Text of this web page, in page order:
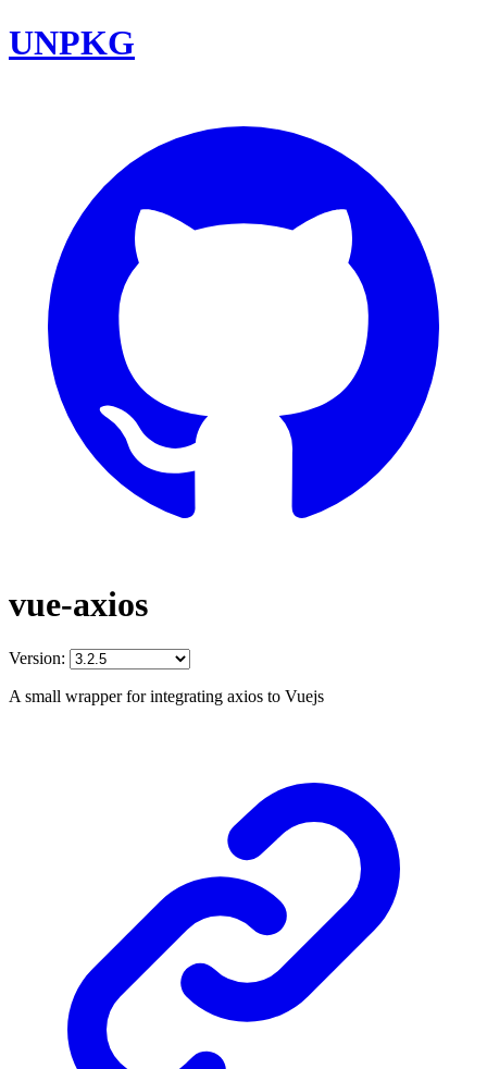
UNPKG
vue-axios
Version:
A small wrapper for integrating axios to Vuejs